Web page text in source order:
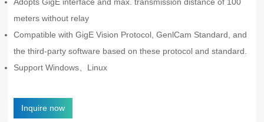
meters without relay
Compatible with GigE Vision Protocol, GenlCam Standard, and
the third-party software based on these protocol and standard.
Support Windows、Linux
Inquire now